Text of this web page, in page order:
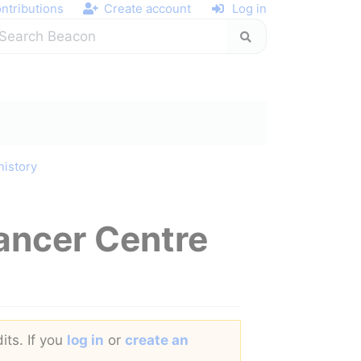
Create account Log in
Centre
If you log in or create an